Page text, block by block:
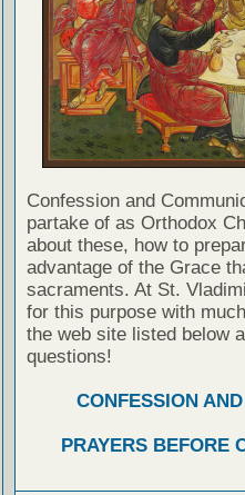
Confession and
partake of as Orthodox
about these, how to
advantage of the Grace
sacraments. At St.
for this purpose with
the web site listed below
questions!
CONFESSION
PRAYERS BEFORE